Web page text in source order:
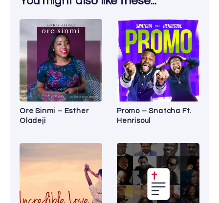
Ore Sinmi – Esther
Oladeji
Promo – Snatcha Ft.
Henrisoul